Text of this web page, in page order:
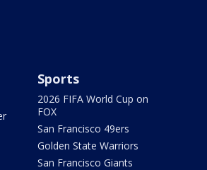
Sports
2026 FIFA World Cup on
FOX
San Francisco 49ers
Golden State Warriors
San Francisco Giants